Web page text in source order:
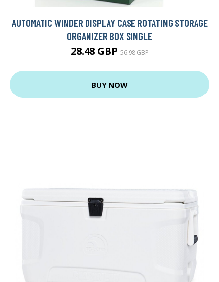
AUTOMATIC WINDER DISPLAY CASE ROTATING STORAGE
ORGANIZER BOX SINGLE
28.48 GBP56.98 GBP
BUY NOW